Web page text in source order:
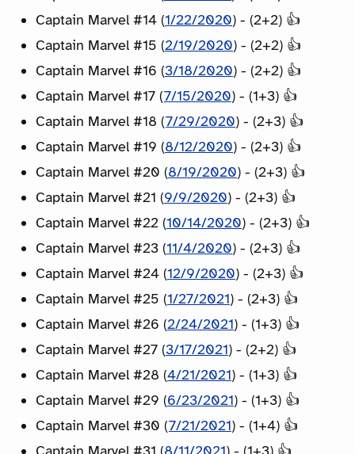
Captain Marvel #14 (1/22/2020) - (2+2) 👍
Captain Marvel #15 (2/19/2020) - (2+2) 👍
Captain Marvel #16 (3/18/2020) - (2+2) 👍
Captain Marvel #17 (7/15/2020) - (1+3) 👍
Captain Marvel #18 (7/29/2020) - (2+3) 👍
Captain Marvel #19 (8/12/2020) - (2+3) 👍
Captain Marvel #20 (8/19/2020) - (2+3) 👍
Captain Marvel #21 (9/9/2020) - (2+3) 👍
Captain Marvel #22 (10/14/2020) - (2+3) 👍
Captain Marvel #23 (11/4/2020) - (2+3) 👍
Captain Marvel #24 (12/9/2020) - (2+3) 👍
Captain Marvel #25 (1/27/2021) - (2+3) 👍
Captain Marvel #26 (2/24/2021) - (1+3) 👍
Captain Marvel #27 (3/17/2021) - (2+2) 👍
Captain Marvel #28 (4/21/2021) - (1+3) 👍
Captain Marvel #29 (6/23/2021) - (1+3) 👍
Captain Marvel #30 (7/21/2021) - (1+4) 👍
Captain Marvel #31 (8/11/2021) - (1+3) 👍